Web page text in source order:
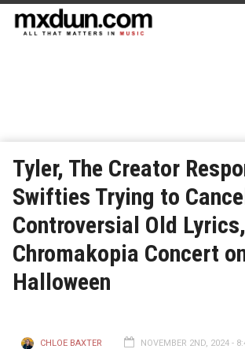
Tyler, The Creator
Swifties Trying to
Controversial Old
Chromakopia Concert
Halloween
CHLOE BAXTER NOVEMBER 2ND, 2024 -